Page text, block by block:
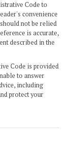
Code to
convenience
not be relied
is accurate,
described in the
Code is provided
to answer
including
protect your